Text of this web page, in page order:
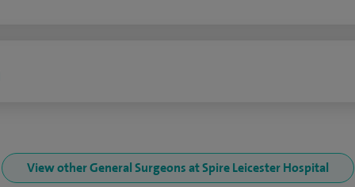
View other General Surgeons at Spire Leicester Hospital